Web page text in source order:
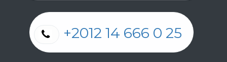
+2012 14 666 0 25